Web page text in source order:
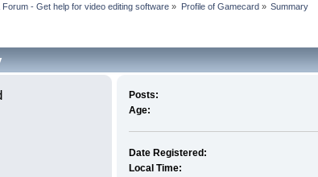
Forum - Get help for video editing software » Profile of Gamecard» Summary
Posts:
Age:
Date Registered:
Local Time: